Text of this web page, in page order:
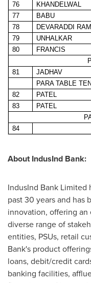
76
KHANDELWAL
77
BABU
78
DEVARADDI
79
UNHALKAR
80
FRANCIS
81
JADHAV
PARA TABLE
82
PATEL
83
PATEL
84
About IndusInd Bank:
IndusInd Bank
past 30 years and has
innovation, offering
diverse range of
entities, PSUs, retail
Bank's product
loans, debit/credit
banking facilities,